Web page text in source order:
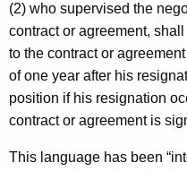
(2) who supervised the
contract or agreement,
to the contract or
of one year after his
position if his resignation
contract or agreement is
This language has been